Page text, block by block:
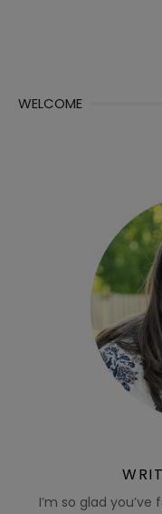
WELCOME
I’m so glad